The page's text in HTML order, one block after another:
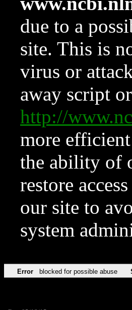
due to a
site. This is
virus or
away script
http://
more
the ability of
restore
our site to
system
Error blocked for possible abuse